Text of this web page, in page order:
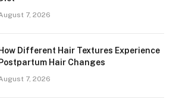
7, 2026
How Different Hair Textures Experience
Postpartum Hair Changes
7, 2026